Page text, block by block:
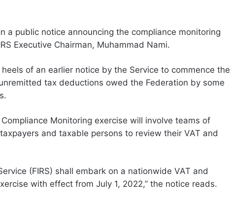
a public notice announcing the compliance monitoring
Executive Chairman, Muhammad Nami.
of an earlier notice by the Service to commence the
tax deductions owed the Federation by some
Monitoring exercise will involve teams of
and taxable persons to review their VAT and
(FIRS) shall embark on a nationwide VAT and
with effect from July 1, 2022,” the notice reads.